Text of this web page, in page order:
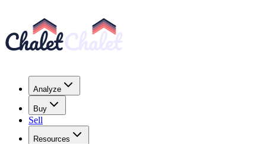
Analyze
Buy
Sell
Resources